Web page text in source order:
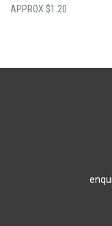
$1.20